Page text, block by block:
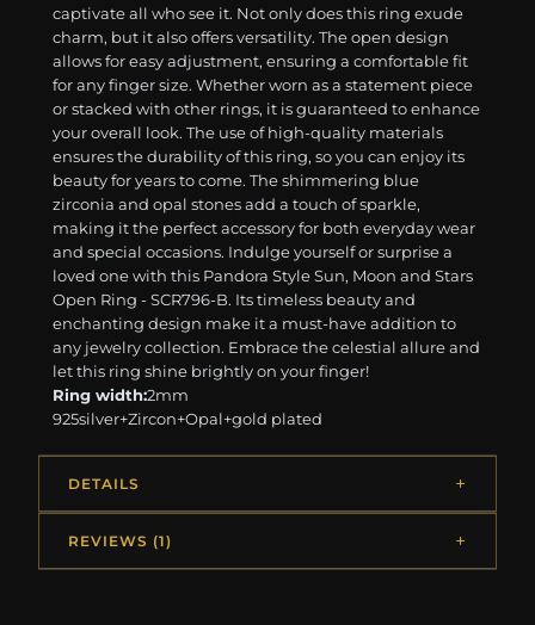
captivate all who see it. Not only does this ring exude
charm, but it also offers versatility. The open design
allows for easy adjustment, ensuring a comfortable fit
for any finger size. Whether worn as a statement piece
or stacked with other rings, it is guaranteed to enhance
your overall look. The use of high-quality materials
ensures the durability of this ring, so you can enjoy its
beauty for years to come. The shimmering blue
zirconia and opal stones add a touch of sparkle,
making it the perfect accessory for both everyday wear
and special occasions. Indulge yourself or surprise a
loved one with this Pandora Style Sun, Moon and Stars
Open Ring - SCR796-B. Its timeless beauty and
enchanting design make it a must-have addition to
any jewelry collection. Embrace the celestial allure and
let this ring shine brightly on your finger!
Ring width:2mm
925silver+Zircon+Opal+gold plated
DETAILS
REVIEWS (1)